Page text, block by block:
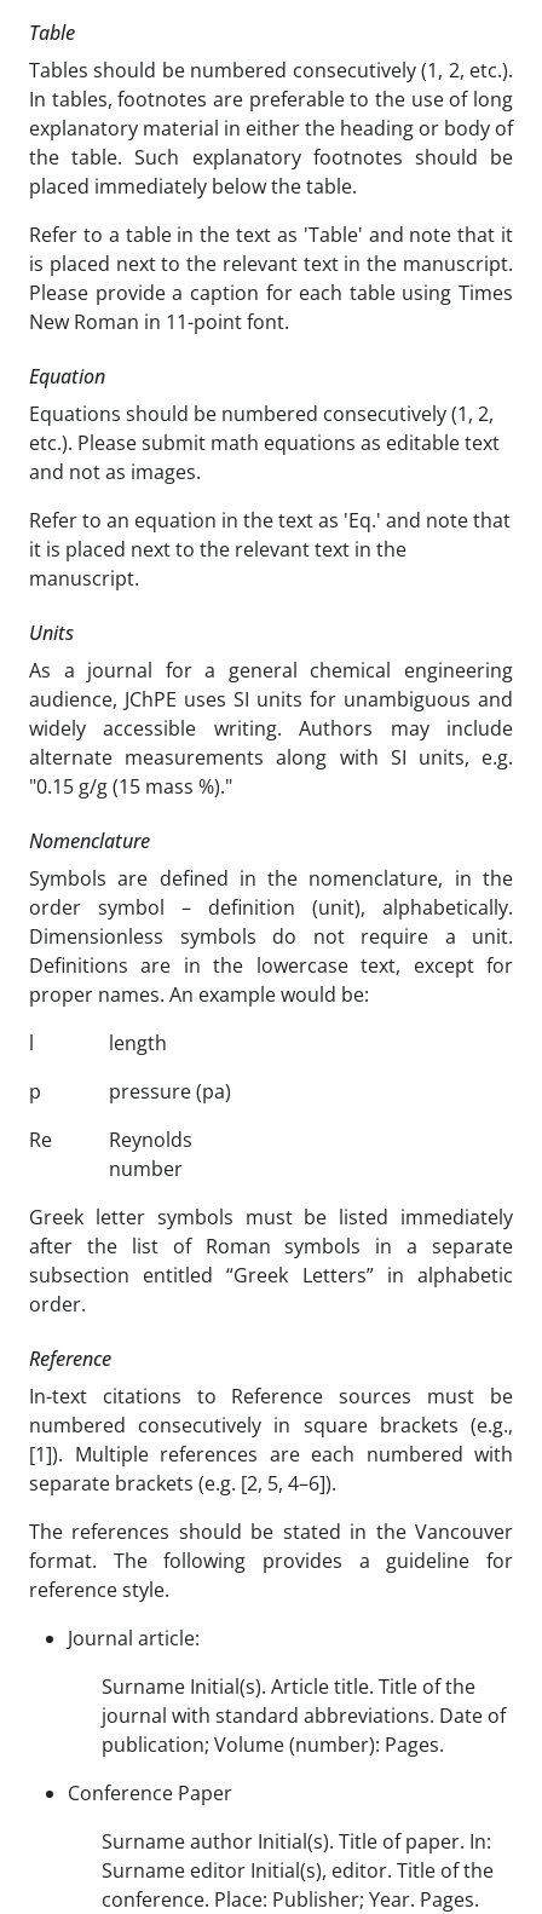
Table
Tables should be numbered consecutively (1, 2, etc.).
In tables, footnotes are preferable to the use of long
explanatory material in either the heading or body of
the table. Such explanatory footnotes should be
placed immediately below the table.
Refer to a table in the text as 'Table' and note that it
is placed next to the relevant text in the manuscript.
Please provide a caption for each table using Times
New Roman in 11-point font.
Equation
Equations should be numbered consecutively (1, 2,
etc.). Please submit math equations as editable text
and not as images.
Refer to an equation in the text as 'Eq.' and note that
it is placed next to the relevant text in the
manuscript.
Units
As a journal for a general chemical engineering
audience, JChPE uses SI units for unambiguous and
widely accessible writing. Authors may include
alternate measurements along with SI units, e.g.
"0.15 g/g (15 mass %)."
Nomenclature
Symbols are defined in the nomenclature, in the
order symbol – definition (unit), alphabetically.
Dimensionless symbols do not require a unit.
Definitions are in the lowercase text, except for
proper names. An example would be:
l
length
p
pressure (pa)
Re
Reynolds
number
Greek letter symbols must be listed immediately
after the list of Roman symbols in a separate
subsection entitled “Greek Letters” in alphabetic
order.
Reference
In-text citations to Reference sources must be
numbered consecutively in square brackets (e.g.,
[1]). Multiple references are each numbered with
separate brackets (e.g. [2, 5, 4–6]).
The references should be stated in the Vancouver
format. The following provides a guideline for
reference style.
Journal article:
Surname Initial(s). Article title. Title of the
journal with standard abbreviations. Date of
publication; Volume (number): Pages.
Conference Paper
Surname author Initial(s). Title of paper. In:
Surname editor Initial(s), editor. Title of the
conference. Place: Publisher; Year. Pages.